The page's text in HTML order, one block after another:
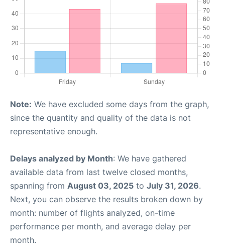
Note: We have excluded some days from the graph,
since the quantity and quality of the data is not
representative enough.
Delays analyzed by Month: We have gathered
available data from last twelve closed months,
spanning from August 03, 2025 to July 31, 2026.
Next, you can observe the results broken down by
month: number of flights analyzed, on-time
performance per month, and average delay per
month.